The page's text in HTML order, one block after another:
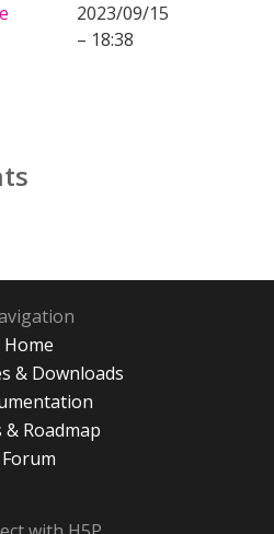
2023/09/15
– 18:38
Home
& Downloads
& Roadmap
Forum